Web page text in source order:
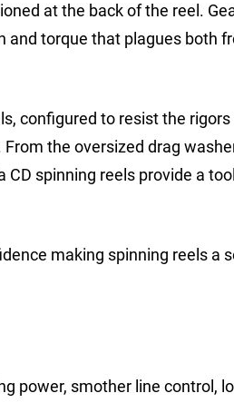
at the back of the reel.
torque that plagues both
configured to resist the rigors
the oversized drag
spinning reels provide a
making spinning reels a
power, smother line control,